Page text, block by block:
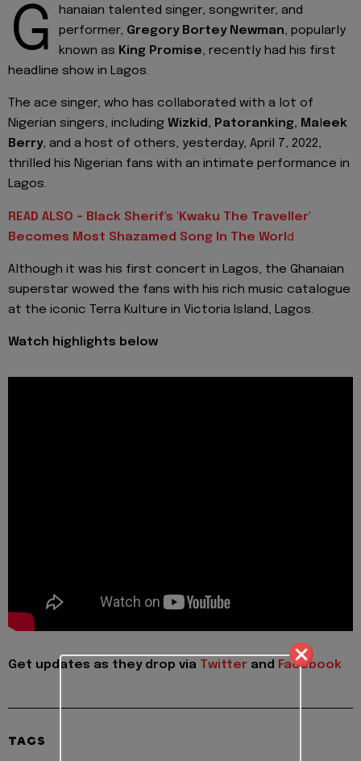
G
hanaian talented singer, songwriter, and
performer, Gregory Bortey Newman, popularly
known as King Promise, recently had his first
headline show in Lagos.
The ace singer, who has collaborated with a lot of
Nigerian singers, including Wizkid, Patoranking, Ma eek
Berry, and a host of others, yesterday, April 7, 2022,
thrilled his Nigerian fans with an intimate performance in
Lagos.
READ ALSO - Black Sherif's 'Kwaku The Traveller'
Becomes Most Shazamed Song In The Worl d
Although it was his first concert in Lagos, the Ghanaian
superstar wowed the fans with his rich music catalogue
at the iconic Terra Kulture in Victoria Island, Lagos.
Watch highlights below
Get updates as they drop via Twitter and Facebook
TAGS